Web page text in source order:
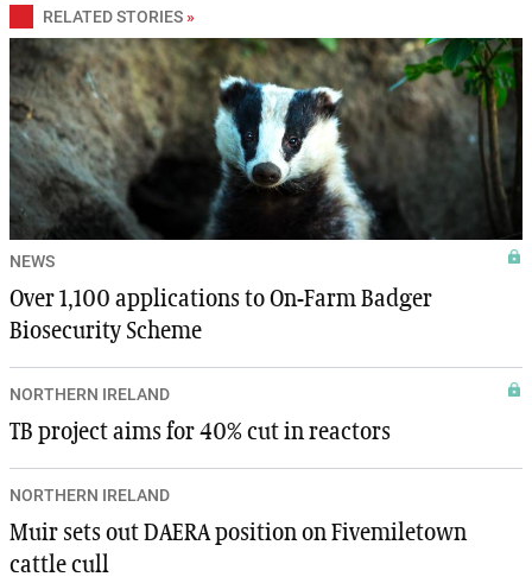
RELATED STORIES »
NEWS
Over 1,100 applications to On-Farm Badger
Biosecurity Scheme
NORTHERN IRELAND
TB project aims for 40% cut in reactors
NORTHERN IRELAND
Muir sets out DAERA position on Fivemiletown
cattle cull